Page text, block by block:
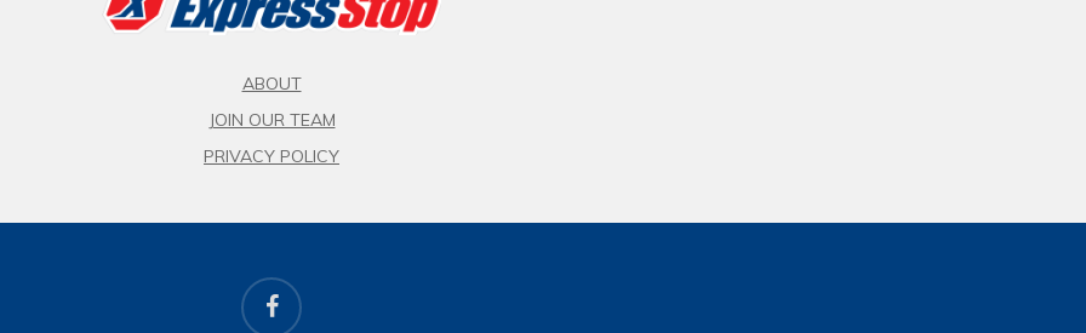
ABOUT
JOIN OUR TEAM
PRIVACY POLICY
facebook